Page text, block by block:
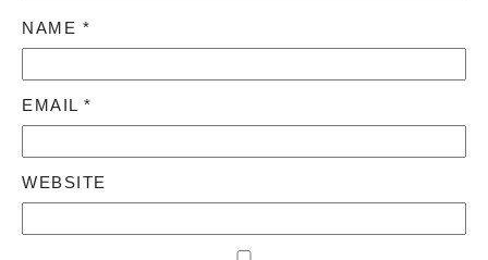
NAME *
EMAIL *
WEBSITE